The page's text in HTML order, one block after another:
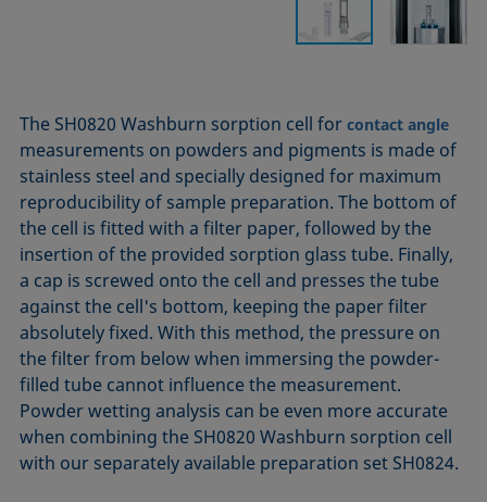
The SH0820 Washburn sorption cell forcontact angle
measurements on powders and pigments is made of
stainless steel and specially designed for maximum
reproducibility of sample preparation. The bottom of
the cell is fitted with a filter paper, followed by the
insertion of the provided sorption glass tube. Finally,
a cap is screwed onto the cell and presses the tube
against the cell's bottom, keeping the paper filter
absolutely fixed. With this method, the pressure on
the filter from below when immersing the powder-
filled tube cannot influence the measurement.
Powder wetting analysis can be even more accurate
when combining the SH0820 Washburn sorption cell
with our separately available preparation set SH0824.